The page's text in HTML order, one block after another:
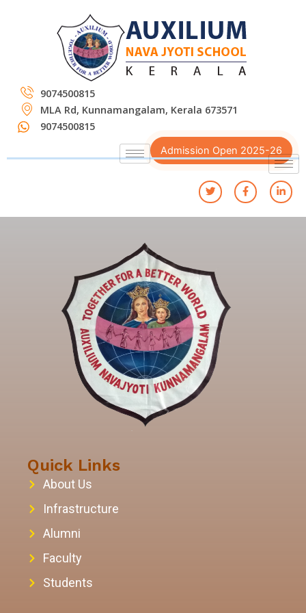
9074500815
MLA Rd, Kunnamangalam, Kerala 673571
9074500815
Admission Open 2025-26
Quick Links
About Us
Infrastructure
Alumni
Faculty
Students